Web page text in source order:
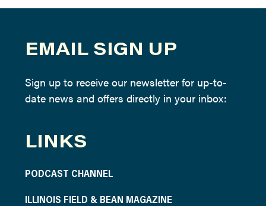
EMAIL SIGN UP
Sign up to receive our newsletter for up-to-
date news and offers directly in your inbox:
LINKS
PODCAST CHANNEL
ILLINOIS FIELD & BEAN MAGAZINE